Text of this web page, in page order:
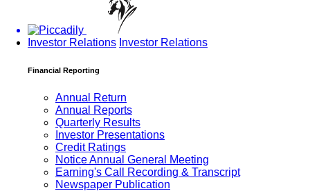
Investor Relations Investor Relations
Financial Reporting
Annual Return
Annual Reports
Quarterly Results
Investor Presentations
Credit Ratings
Notice Annual General Meeting
Earning's Call Recording & Transcript
Newspaper Publication